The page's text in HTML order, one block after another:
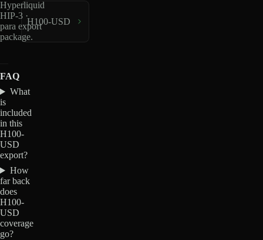
Hyperliquid
HIP-3 ·
para export
package.
H100-USD
FAQ
What
is
included
in this
H100-
USD
export?
How
far back
does
H100-
USD
coverage
go?